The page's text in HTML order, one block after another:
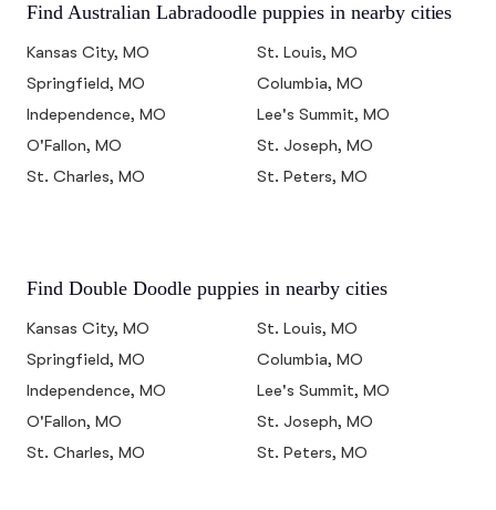
Find Australian Labradoodle puppies in nearby cities
Kansas City, MO
St. Louis, MO
Springfield, MO
Columbia, MO
Independence, MO
Lee's Summit, MO
O'Fallon, MO
St. Joseph, MO
St. Charles, MO
St. Peters, MO
Find Double Doodle puppies in nearby cities
Kansas City, MO
St. Louis, MO
Springfield, MO
Columbia, MO
Independence, MO
Lee's Summit, MO
O'Fallon, MO
St. Joseph, MO
St. Charles, MO
St. Peters, MO